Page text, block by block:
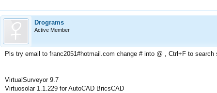
Drograms
Active Member
Pls try email to franc2051#hotmail.com change # into @ , Ctrl+F to search
VirtualSurveyor 9.7
Virtuosolar 1.1.229 for AutoCAD BricsCAD